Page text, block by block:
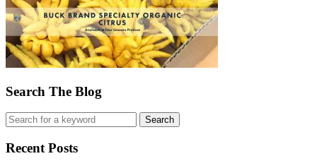
Search The Blog
Recent Posts